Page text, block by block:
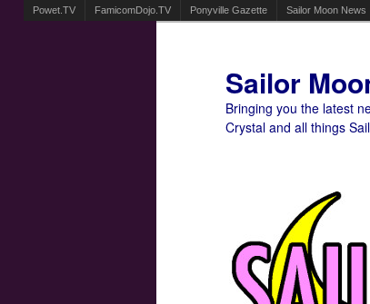
Powet.TV FamicomDojo.TV Ponyville Gazette Sailor Moon News
Sailor
Bringing you the latest
Crystal and all things